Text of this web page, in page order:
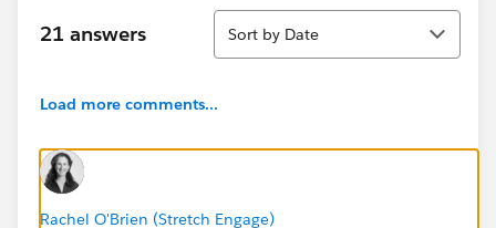
21 answers
Sort
Sort by Date
Load more comments...
Rachel O'Brien (Stretch Engage)